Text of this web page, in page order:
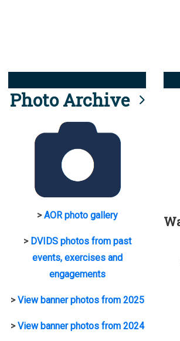
Photo Archive
>AOR photo gallery
> DVIDS photos from past
events, exercises and
engagements
>View banner photos from 2025
>View banner photos from 2024